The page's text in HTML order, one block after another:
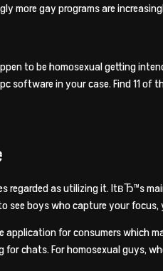
more gay programs are
to be homosexual getting
in your case. Find 11 of
as utilizing it. ItвЂ™s
boys who capture your
for consumers which
chats. For homosexual